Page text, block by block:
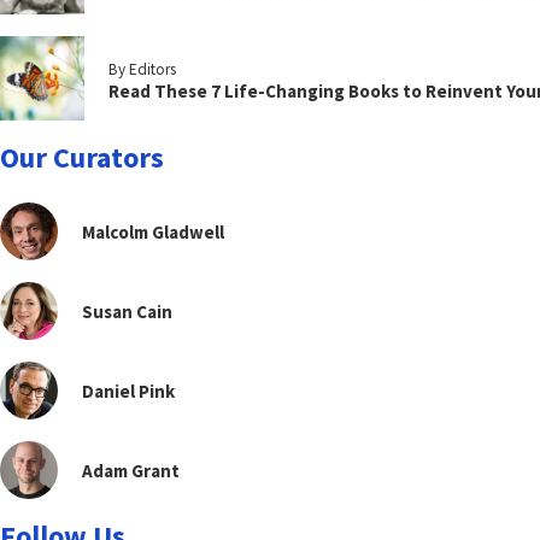
By Editors
Read These 7 Life-Changing Books to Reinvent
Our Curators
Malcolm Gladwell
Susan Cain
Daniel Pink
Adam Grant